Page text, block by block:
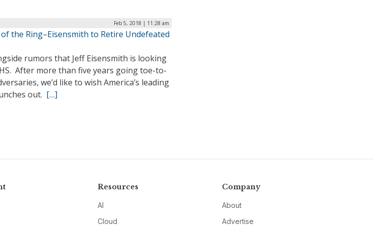
Feb 5, 2018 | 11:28 am
the Ring–Eisensmith to Retire Undefeated
rumors that Jeff Eisensmith is looking
After more than five years going toe-to-
we’d like to wish America’s leading
out. […]
Resources
AI
Cloud
Company
About
Advertise